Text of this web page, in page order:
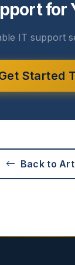
for
IT support
Started
Back to